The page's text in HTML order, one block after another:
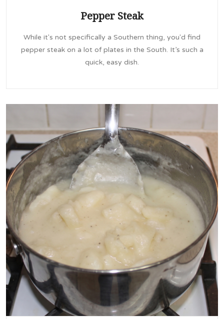
Pepper Steak
While it's not specifically a Southern thing, you'd find
pepper steak on a lot of plates in the South. It’s such a
quick, easy dish.